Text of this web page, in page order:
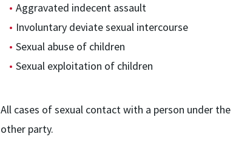
Aggravated indecent assault
Involuntary deviate sexual intercourse
Sexual abuse of children
Sexual exploitation of children
All cases of sexual contact with a person under
other party.